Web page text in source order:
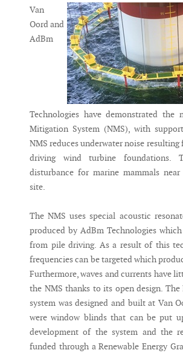
Van
Oord and
AdBm
Technologies have demonstrated the
Mitigation System (NMS), with
NMS reduces underwater noise
driving wind turbine foundations.
disturbance for marine mammals
site.
The NMS uses special acoustic
produced by AdBm Technologies
from pile driving. As a result of this
frequencies can be targeted which
Furthermore, waves and currents have
the NMS thanks to its open design.
system was designed and built at Van
were window blinds that can be put
development of the system and the
funded through a Renewable Energy